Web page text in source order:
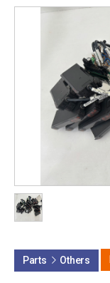
Parts Others